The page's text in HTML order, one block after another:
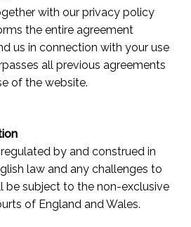
with our privacy policy
the entire agreement
us in connection with your use
all previous agreements
of the website.
by and construed in
law and any challenges to
be subject to the non-exclusive
of England and Wales.